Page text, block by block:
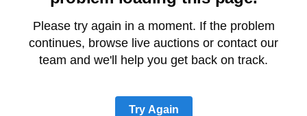
Please try again in a moment. If the problem
continues, browse live auctions or contact our
team and we'll help you get back on track.
Try Again